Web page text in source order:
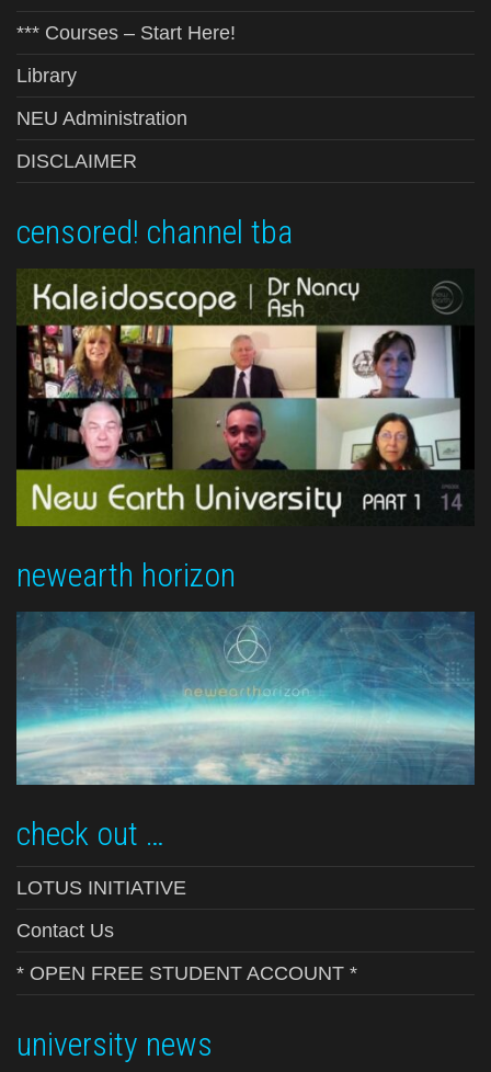
*** Courses – Start Here!
Library
NEU Administration
DISCLAIMER
censored! channel tba
newearth horizon
check out …
LOTUS INITIATIVE
Contact Us
* OPEN FREE STUDENT ACCOUNT *
university news